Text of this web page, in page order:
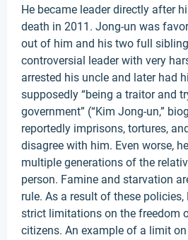
He became leader directly after
death in 2011. Jong-un was
out of him and his two full
controversial leader with very
arrested his uncle and later had
supposedly “being a traitor and
government” (“Kim Jong-un,”
reportedly imprisons, tortures,
disagree with him. Even worse,
multiple generations of the
person. Famine and starvation
rule. As a result of these
strict limitations on the freedom
citizens. An example of a limit